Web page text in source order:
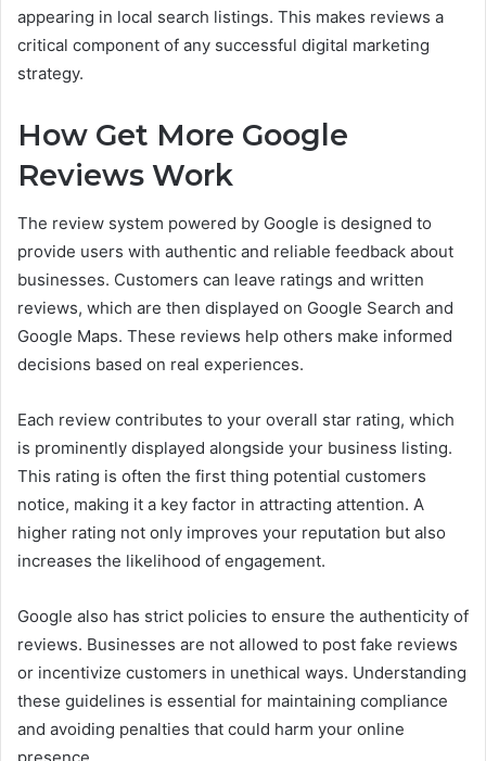
appearing in local search listings. This makes reviews a
critical component of any successful digital marketing
strategy.
How Get More Google
Reviews Work
The review system powered by Google is designed to
provide users with authentic and reliable feedback about
businesses. Customers can leave ratings and written
reviews, which are then displayed on Google Search and
Google Maps. These reviews help others make informed
decisions based on real experiences.
Each review contributes to your overall star rating, which
is prominently displayed alongside your business listing.
This rating is often the first thing potential customers
notice, making it a key factor in attracting attention. A
higher rating not only improves your reputation but also
increases the likelihood of engagement.
Google also has strict policies to ensure the authenticity of
reviews. Businesses are not allowed to post fake reviews
or incentivize customers in unethical ways. Understanding
these guidelines is essential for maintaining compliance
and avoiding penalties that could harm your online